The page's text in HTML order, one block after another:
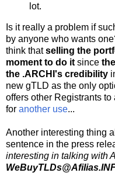
lot.
Is it really a problem if
by anyone who wants
think thatselling the
moment to do it since
the .ARCHI's credibility
new gTLD as the only
offers other Registrants
for another use...
Another interesting thing
sentence in the press
interesting in talking with